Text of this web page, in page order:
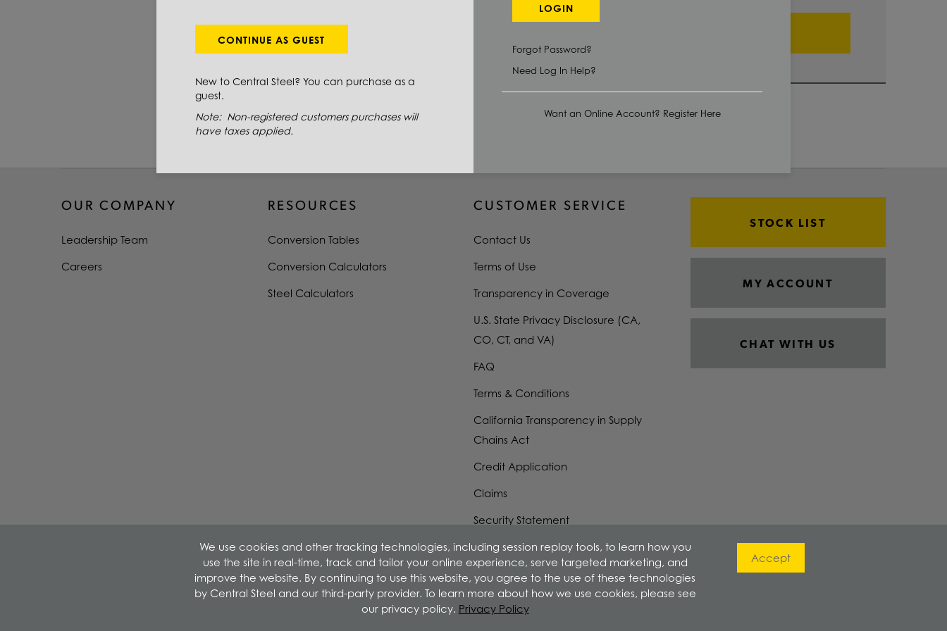
THICKNESS
LENGTH
TYPE
OUR COMPANY
Leadership Team
Careers
RESOURCES
Conversion Tables
Conversion Calculators
Steel Calculators
CUSTOMER SERVICE
Contact Us
Terms of Use
Transparency in Coverage
U.S. State Privacy Disclosure (CA,
CO, CT, and VA)
FAQ
Terms & Conditions
California Transparency in Supply
Chains Act
Credit Application
Claims
Security Statement
W-9 Form
STOCK LIST
MY ACCOUNT
CHAT WITH US
CONTINUE AS GUEST
New to Central Steel? You can purchase as a
guest.
Note: Non-registered customers purchases will
have taxes applied.
LOGIN
Forgot Password?
Need Log In Help?
Want an Online Account? Register Here
We use cookies and other tracking technologies, including session replay tools, to learn how you
use the site in real-time, track and tailor your online experience, serve targeted marketing, and
improve the website. By continuing to use this website, you agree to the use of these technologies
by Central Steel and our third-party provider. To learn more about how we use cookies, please see
our privacy policy. Privacy Policy
Accept